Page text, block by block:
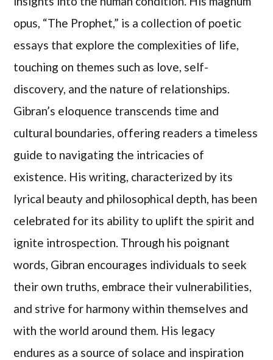
opus, “The Prophet,” is a collection of poetic
essays that explore the complexities of life,
touching on themes such as love, self-
discovery, and the nature of relationships.
Gibran’s eloquence transcends time and
cultural boundaries, offering readers a timeless
guide to navigating the intricacies of
existence. His writing, characterized by its
lyrical beauty and philosophical depth, has been
celebrated for its ability to uplift the spirit and
ignite introspection. Through his poignant
words, Gibran encourages individuals to seek
their own truths, embrace their vulnerabilities,
and strive for harmony within themselves and
with the world around them. His legacy
endures as a source of solace and inspiration